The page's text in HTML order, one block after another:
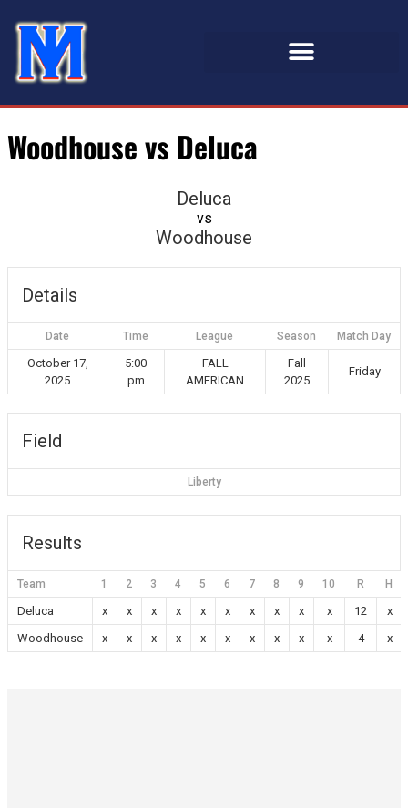
Woodhouse vs Deluca
Deluca
vs
Woodhouse
Details
Date Time League Season Match Day
October 17,
2025
5:00
pm
FALL
AMERICAN
Fall
2025
Friday
Field
Liberty
Results
Team 1 2 3 4 5 6 7 8 9 10 R H
Deluca x x x x x x x x x x 12
x
Woodhouse
x x x x x x x x x x 4 x